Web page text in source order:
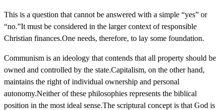
This is a question that cannot be answered with a simple “yes” or
“no.”It must be considered in the larger context of responsible
Christian finances.One needs, therefore, to lay some foundation.
Communism is an ideology that contends that all property should be
owned and controlled by the state.Capitalism, on the other hand,
maintains the right of individual ownership and personal
autonomy.Neither of these philosophies represents the biblical
position in the most ideal sense.The scriptural concept is that God is